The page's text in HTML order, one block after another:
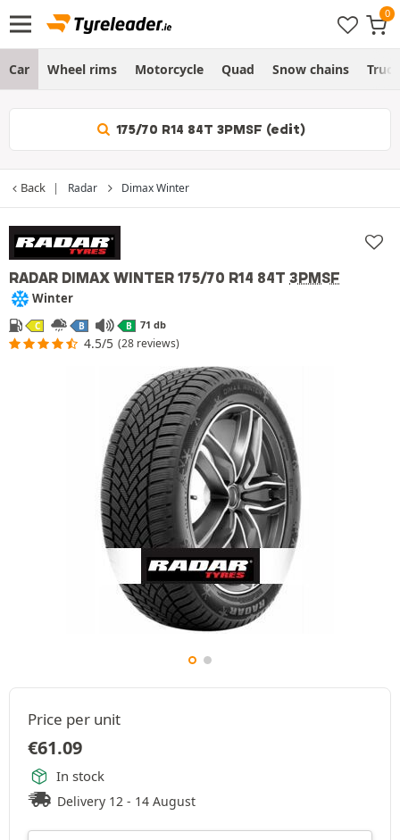
Car Wheel rims Motorcycle Quad Snow chains Truck
175/70 R14 84T 3PMSF (edit)
Back Radar Dimax Winter
RADAR DIMAX WINTER 175/70 R14 84T 3PMSF
Winter
C B B 71 db
4.5/5 (28 reviews)
Price per unit
€61.09
In stock
Delivery 12 - 14 August